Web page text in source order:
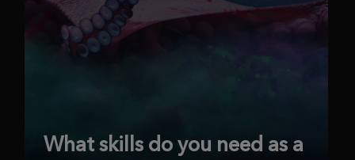
What skills do you need as a